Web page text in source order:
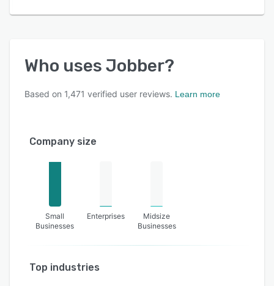
Who uses Jobber?
Based on 1,471 verified user reviews. Learn more
Company size
Small
Businesses
Enterprises
Midsize
Businesses
Top industries